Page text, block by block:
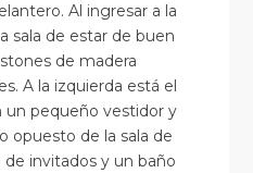
Al ingresar a la
sala de estar de buen
de madera
A la izquierda está el
un pequeño vestidor y
opuesto de la sala de
invitados y un baño